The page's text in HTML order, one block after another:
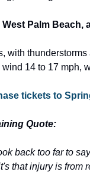
Palm
with
14 to 17 mph,
tickets to
Quote:
back too far to
that injury is from